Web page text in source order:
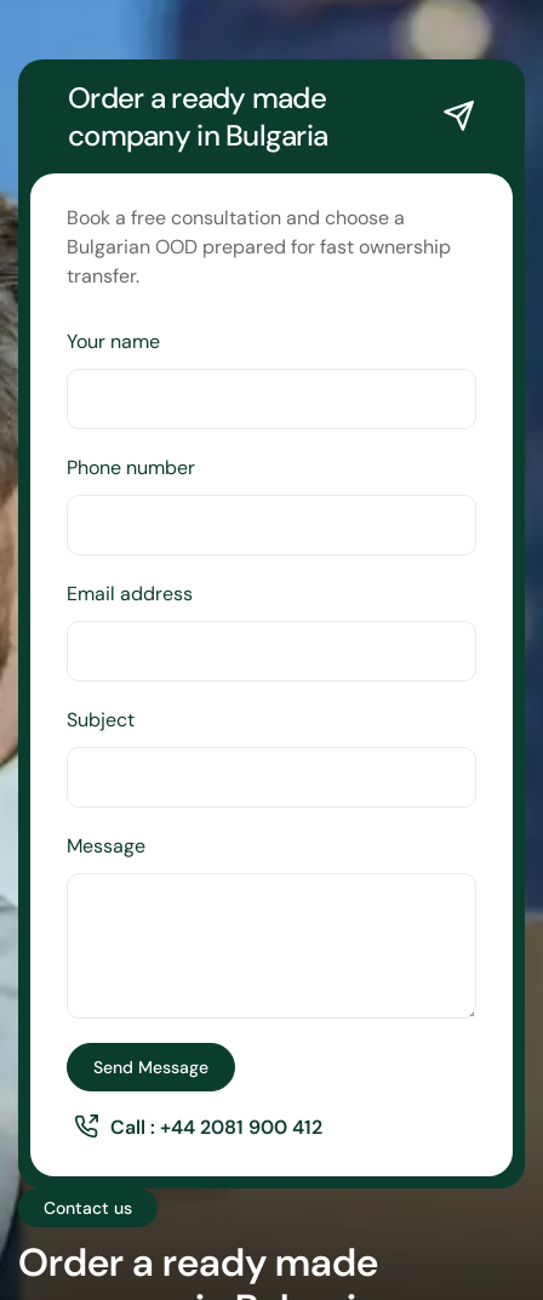
Contact us
Order a ready made
Order a ready made
company in Bulgaria
Book a free consultation and choose a
Bulgarian OOD prepared for fast ownership
transfer.
Your name
Phone number
Email address
Subject
Message
Send Message
Call : +44 2081 900 412